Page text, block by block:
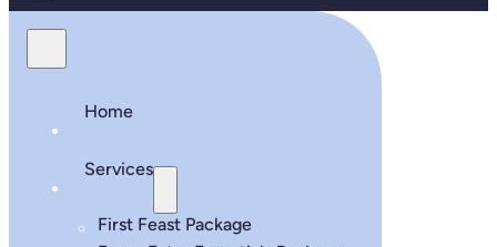
Home
Services
First Feast Package